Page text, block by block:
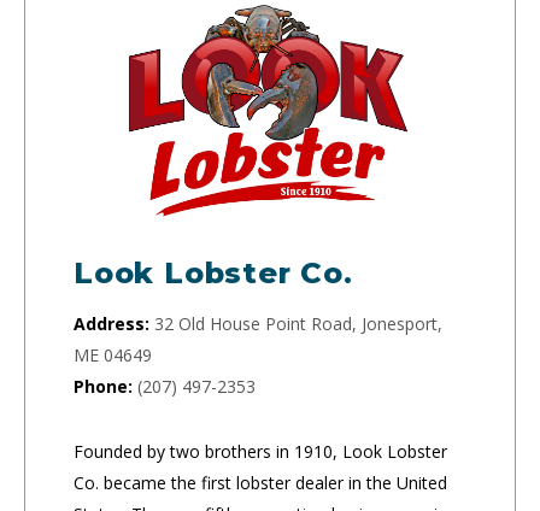
Look Lobster Co.
Address: 32 Old House Point Road, Jonesport,
ME 04649
Phone: (207) 497-2353
Founded by two brothers in 1910, Look Lobster
Co. became the first lobster dealer in the United